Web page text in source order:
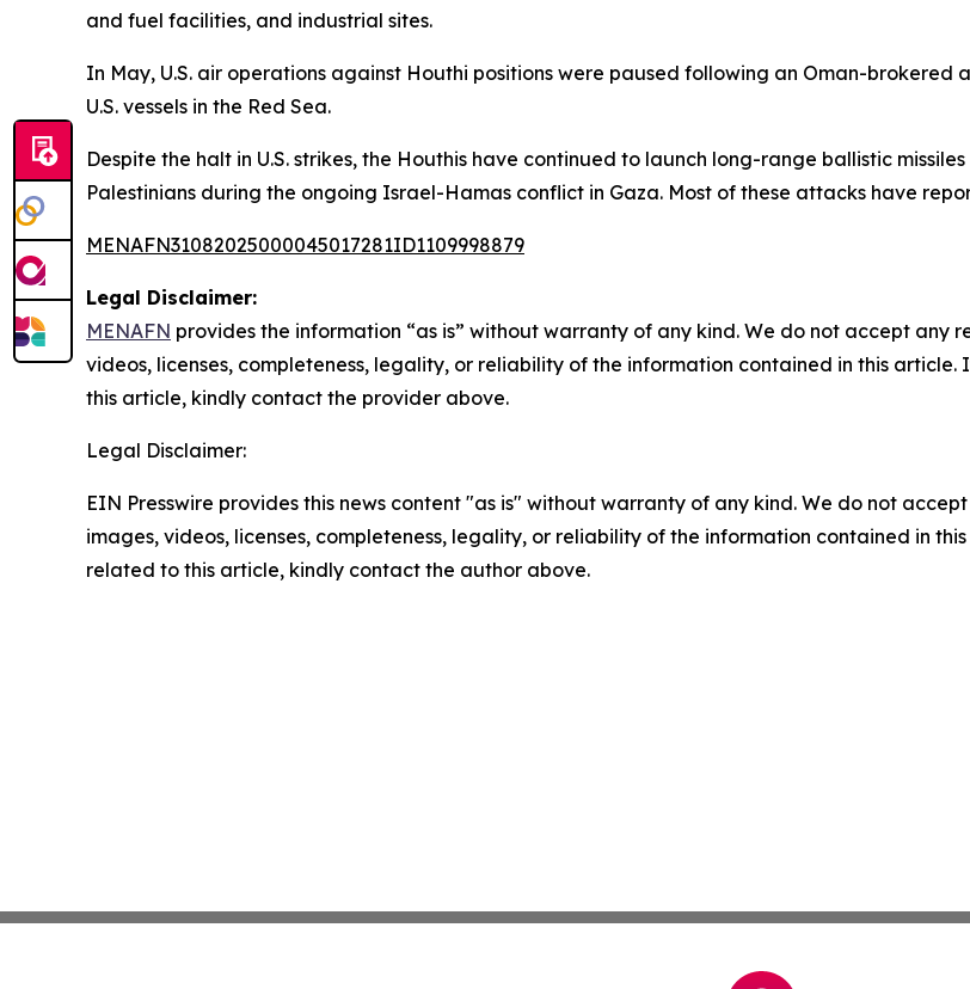
and fuel facilities, and industrial sites.
In May, U.S. air operations against Houthi positions were paused following an Oman-
U.S. vessels in the Red Sea.
Despite the halt in U.S. strikes, the Houthis have continued to launch long-range ballistic
Palestinians during the ongoing Israel-Hamas conflict in Gaza. Most of these attacks have
MENAFN31082025000045017281ID1109998879
Legal Disclaimer:
MENAFN provides the information “as is” without warranty of any kind. We do not accept any
videos, licenses, completeness, legality, or reliability of the information contained in this
this article, kindly contact the provider above.
Legal Disclaimer:
EIN Presswire provides this news content "as is" without warranty of any kind. We do not
images, videos, licenses, completeness, legality, or reliability of the information contained in
related to this article, kindly contact the author above.